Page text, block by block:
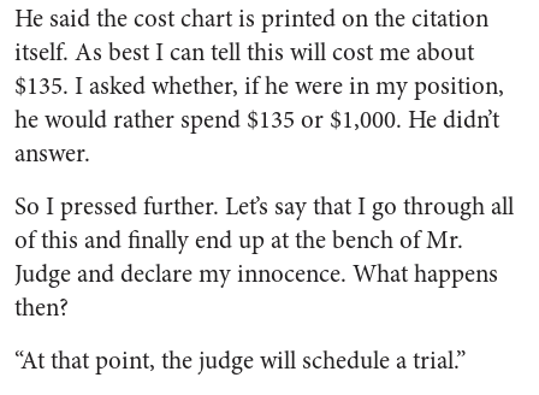
He said the cost chart is printed on the citation
itself. As best I can tell this will cost me about
$135. I asked whether, if he were in my position,
he would rather spend $135 or $1,000. He didn’t
answer.
So I pressed further. Let’s say that I go through all
of this and finally end up at the bench of Mr.
Judge and declare my innocence. What happens
then?
“At that point, the judge will schedule a trial.”